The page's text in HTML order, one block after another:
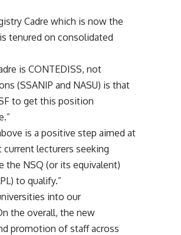
Cadre which is now the
tenured on consolidated
is CONTEDISS, not
(SSANIP and NASU) is that
to get this position
is a positive step aimed at
lecturers seeking
the NSQ (or its equivalent)
to qualify.”
into our
the overall, the new
promotion of staff across